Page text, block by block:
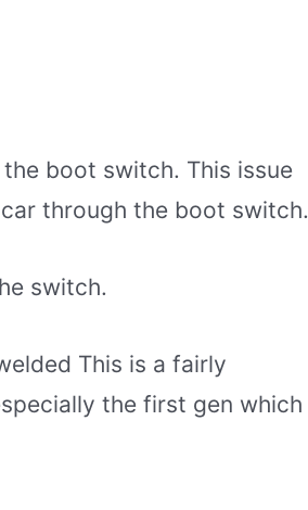
boot switch. This issue
through the boot switch.
switch.
This is a fairly
the first gen which